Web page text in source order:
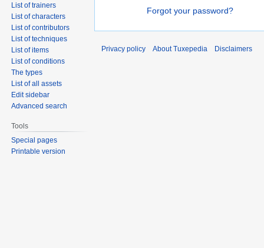
Forgot your password?
List of trainers
List of characters
List of contributors
List of techniques
List of items
List of conditions
The types
List of all assets
Edit sidebar
Advanced search
Tools
Special pages
Printable version
Privacy policy About Tuxepedia Disclaimers